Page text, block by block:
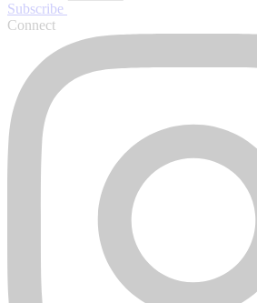
Subscribe
Connect